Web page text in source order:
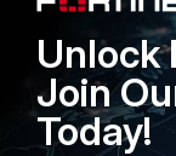
Unlock
Join
Today!